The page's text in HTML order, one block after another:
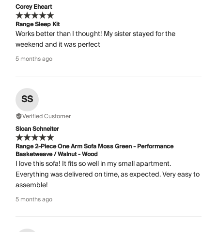
Corey Eheart
Range Sleep Kit
Works better than I thought! My sister stayed for the
weekend and it was perfect
5 months ago
SS
Verified Customer
Sloan Schneiter
Range 2-Piece One Arm Sofa Moss Green - Performance
Basketweave / Walnut - Wood
I love this sofa! It fits so well in my small apartment.
Everything was delivered on time, as expected. Very easy to
assemble!
5 months ago